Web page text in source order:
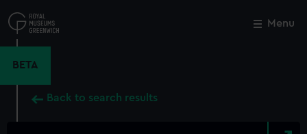
to
main
Menu
BETA
Back to search results
Close